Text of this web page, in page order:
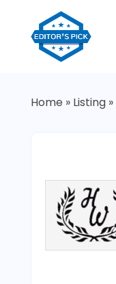
Home » Listing»